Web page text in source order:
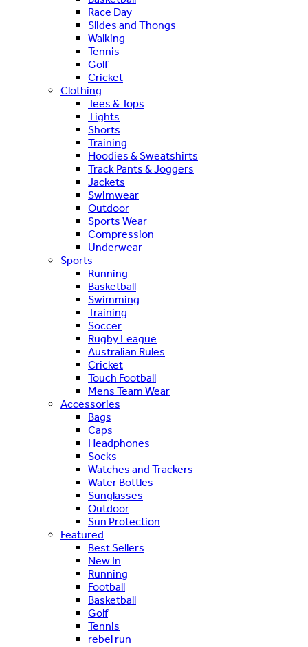
Race Day
Slides and Thongs
Walking
Tennis
Golf
Cricket
Clothing
Tees & Tops
Tights
Shorts
Training
Hoodies & Sweatshirts
Track Pants & Joggers
Jackets
Swimwear
Outdoor
Sports Wear
Compression
Underwear
Sports
Running
Basketball
Swimming
Training
Soccer
Rugby League
Australian Rules
Cricket
Touch Football
Mens Team Wear
Accessories
Bags
Caps
Headphones
Socks
Watches and Trackers
Water Bottles
Sunglasses
Outdoor
Sun Protection
Featured
Best Sellers
New In
Running
Football
Basketball
Golf
Tennis
rebel run